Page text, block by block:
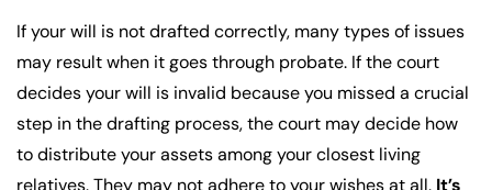
If your will is not drafted correctly, many types of issues
may result when it goes through probate. If the court
decides your will is invalid because you missed a crucial
step in the drafting process, the court may decide how
to distribute your assets among your closest living
relatives. They may not adhere to your wishes at all. It’s